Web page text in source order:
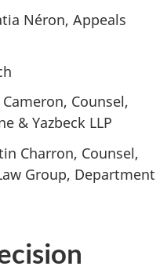
Néron, Appeals
Cameron, Counsel,
& Yazbeck LLP
Charron, Counsel,
Group, Department